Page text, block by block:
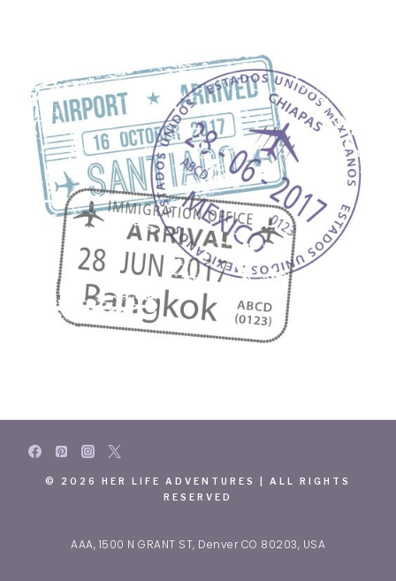
© 2026 HER LIFE ADVENTURES | ALL RIGHTS
RESERVED
AAA, 1500 N GRANT ST, Denver CO 80203, USA